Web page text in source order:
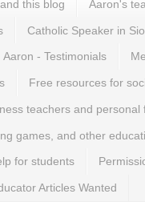
this blog Aaron's
Catholic Speaker in
Aaron - Testimonials
Free resources for
teachers and personal
games, and other
for students
Articles Wanted